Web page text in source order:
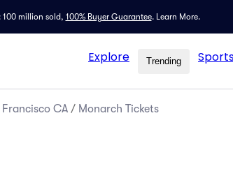
100 million sold, 100% Buyer Guarantee. Learn More.
Explore Trending
Francisco CA / Monarch Tickets